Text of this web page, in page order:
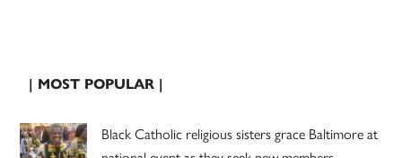
| MOST POPULAR |
Black Catholic religious sisters grace Baltimore at